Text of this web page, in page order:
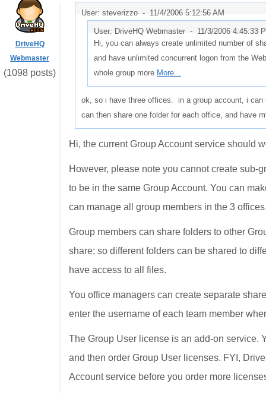
DriveHQ
Webmaster
(1098 posts)
User: steverizzo - 11/4/2006 5:12:56 AM
User: DriveHQ Webmaster - 11/3/2006 4:45:33
Hi, you can always create unlimited number of
and have unlimited concurrent logon from the
whole group more More...
ok, so i have three offices. in a group account, i
can then share one folder for each office, and have
Hi, the current Group Account service should
However, please note you cannot create sub-
to be in the same Group Account. You can
can manage all group members in the 3
Group members can share folders to other
share; so different folders can be shared to
have access to all files.
You office managers can create separate
enter the username of each team member
The Group User license is an add-on service.
and then order Group User licenses. FYI,
Account service before you order more